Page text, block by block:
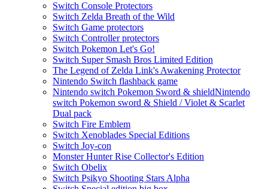
Switch Console Protectors
Switch Zelda Breath of the Wild
Switch Game protectors
Switch Controller protectors
Switch Pokemon Let's Go!
Switch Super Smash Bros Limited Edition
The Legend of Zelda Link's Awakening Protector
Nintendo Switch flashback game
Nintendo switch Pokemon Sword & shieldNintendo
switch Pokemon sword & Shield / Violet & Scarlet
Dual pack
Switch Fire Emblem
Switch Xenoblades Special Editions
Switch Joy-con
Monster Hunter Rise Collector's Edition
Switch Obelix
Switch Psikyo Shooting Stars Alpha